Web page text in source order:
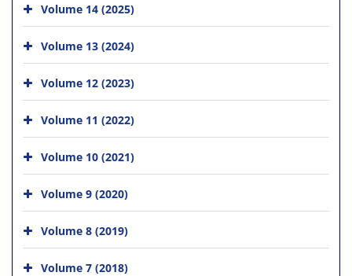
Volume 14 (2025)
Volume 13 (2024)
Volume 12 (2023)
Volume 11 (2022)
Volume 10 (2021)
Volume 9 (2020)
Volume 8 (2019)
Volume 7 (2018)